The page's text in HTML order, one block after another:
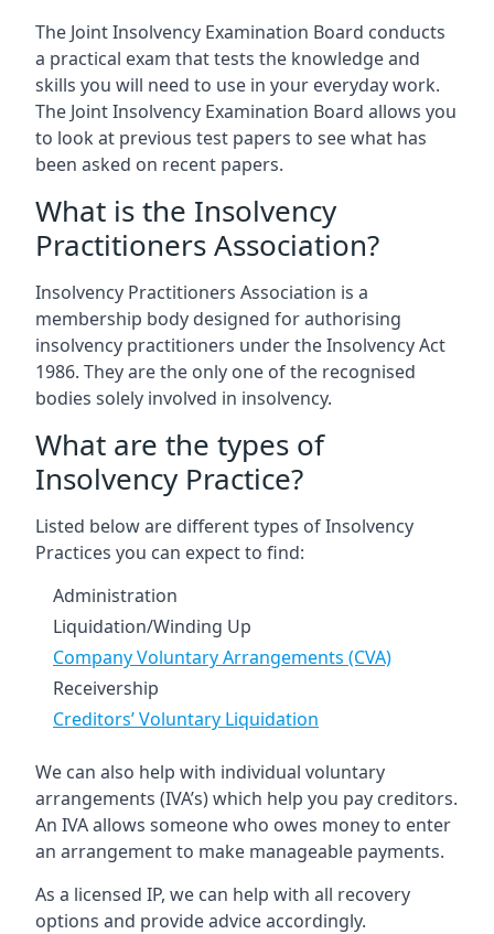
The Joint Insolvency Examination Board conducts
a practical exam that tests the knowledge and
skills you will need to use in your everyday work.
The Joint Insolvency Examination Board allows you
to look at previous test papers to see what has
been asked on recent papers.
What is the Insolvency
Practitioners Association?
Insolvency Practitioners Association is a
membership body designed for authorising
insolvency practitioners under the Insolvency Act
1986. They are the only one of the recognised
bodies solely involved in insolvency.
What are the types of
Insolvency Practice?
Listed below are different types of Insolvency
Practices you can expect to find:
Administration
Liquidation/Winding Up
Company Voluntary Arrangements (CVA)
Receivership
Creditors’ Voluntary Liquidation
We can also help with individual voluntary
arrangements (IVA’s) which help you pay creditors.
An IVA allows someone who owes money to enter
an arrangement to make manageable payments.
As a licensed IP, we can help with all recovery
options and provide advice accordingly.